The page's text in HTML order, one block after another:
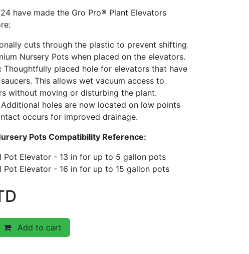
have made the Gro Pro® Plant Elevators
cuts through the plastic to prevent shifting
Nursery Pots when placed on the elevators.
Thoughtfully placed hole for elevators that have
This allows wet vacuum access to
without moving or disturbing the plant.
Additional holes are now located on low points
occurs for improved drainage.
Pots Compatibility Reference:
Pot Elevator - 13 in for up to 5 gallon pots
Pot Elevator - 16 in for up to 15 gallon pots
Add to cart